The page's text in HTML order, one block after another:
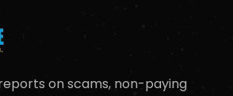
on scams, non-paying